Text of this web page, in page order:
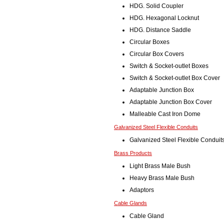
HDG. Solid Coupler
HDG. Hexagonal Locknut
HDG. Distance Saddle
Circular Boxes
Circular Box Covers
Switch & Socket-outlet Boxes
Switch & Socket-outlet Box Cover
Adaptable Junction Box
Adaptable Junction Box Cover
Malleable Cast Iron Dome
Galvanized Steel Flexible Conduits
Galvanized Steel Flexible
Brass Products
Light Brass Male Bush
Heavy Brass Male Bush
Adaptors
Cable Glands
Cable Gland